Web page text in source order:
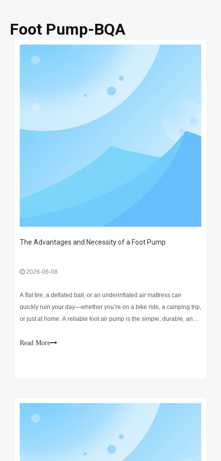
Foot Pump-BQA
The Advantages and Necessity of a Foot Pump
2026-06-08
A flat tire, a deflated ball, or an underinflated air mattress can
quickly ruin your day—whether you’re on a bike ride, a camping trip,
or just at home. A reliable foot air pump is the simple, durable, and
ready to use. Unlike bulky
Read More